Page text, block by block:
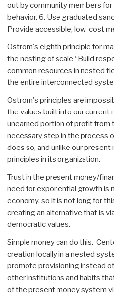
out by community members
behavior. 6. Use graduated
Provide accessible, low-cost
Ostrom's eighth principle for
the nesting of scale “Build
common resources in nested
the entire interconnected
Ostrom's principles are
the values built into our
unearned portion of profit from
necessary step in the process
does so, and unlike our
principles in its organization.
Trust in the present money/
need for exponential growth is
economy, so it is not long for
creating an alternative that is
democratic values.
Simple money can do this.
creation locally in a nested
promote provisioning instead
other institutions and habits
of the present money system